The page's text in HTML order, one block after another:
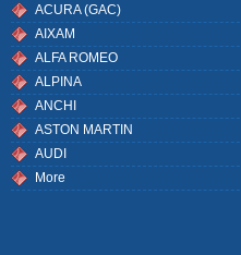
ACURA (GAC)
AIXAM
ALFA ROMEO
ALPINA
ANCHI
ASTON MARTIN
AUDI
More